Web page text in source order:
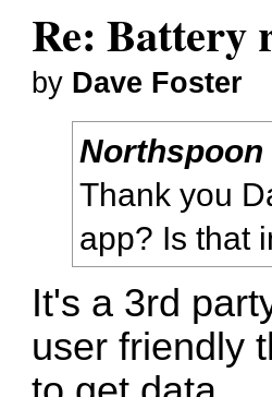
Re: Battery
by Dave Foster
Northspoon
Thank you
app? Is that
It's a 3rd
user friendly